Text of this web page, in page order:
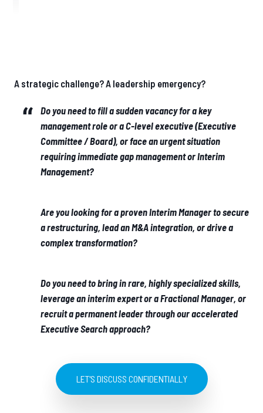
A strategic challenge? A leadership emergency?
Do you need to fill a sudden vacancy for a key
management role or a C-level executive (Executive
Committee / Board), or face an urgent situation
requiring immediate gap management or Interim
Management?
Are you looking for a proven Interim Manager to secure
a restructuring, lead an M&A integration, or drive a
complex transformation?
Do you need to bring in rare, highly specialized skills,
leverage an interim expert or a Fractional Manager, or
recruit a permanent leader through our accelerated
Executive Search approach?
LET'S DISCUSS CONFIDENTIALLY